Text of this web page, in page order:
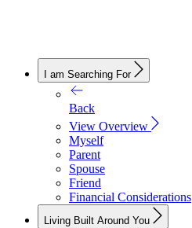
I am Searching For
Back
View Overview
Myself
Parent
Spouse
Friend
Financial Considerations
Living Built Around You